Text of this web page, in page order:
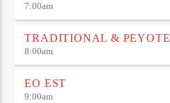
7:00am
TRADITIONAL & PEYOTE
8:00am
EO EST
9:00am